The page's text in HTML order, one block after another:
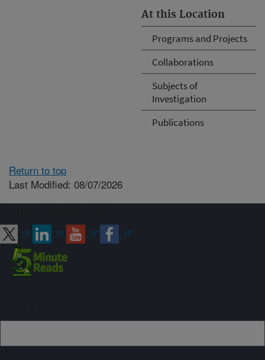
At this Location
Programs and Projects
Collaborations
Subjects of
Investigation
Publications
Return to top
Last Modified: 08/07/2026